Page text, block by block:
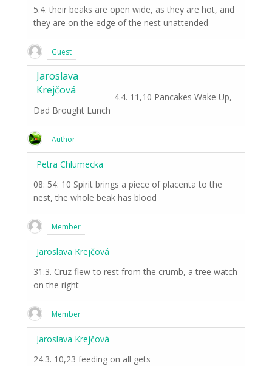
5.4. their beaks are open wide, as they are hot, and
they are on the edge of the nest unattended
Guest
Jaroslava
Krejčová
4.4. 11,10 Pancakes Wake Up,
Dad Brought Lunch
Author
Petra Chlumecka
08: 54: 10 Spirit brings a piece of placenta to the
nest, the whole beak has blood
Member
Jaroslava Krejčová
31.3. Cruz flew to rest from the crumb, a tree watch
on the right
Member
Jaroslava Krejčová
24.3. 10,23 feeding on all gets